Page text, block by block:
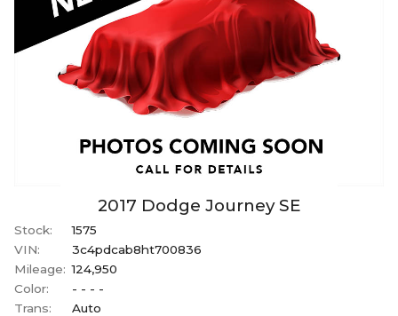
2017 Dodge Journey SE
Stock:
1575
VIN:
3c4pdcab8ht700836
Mileage: 124,950
Color:
- - - -
Trans:
Auto